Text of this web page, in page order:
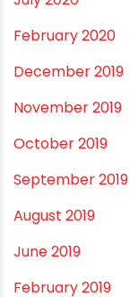
October 2021
September 2021
May 2021
April 2021
March 2021
February 2021
December 2020
November 2020